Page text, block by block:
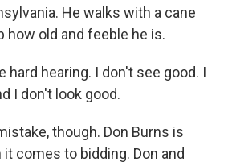
He walks with a cane
how old and feeble he is.
hard hearing. I don't see good. I
I don't look good.
though. Don Burns is
comes to bidding. Don and